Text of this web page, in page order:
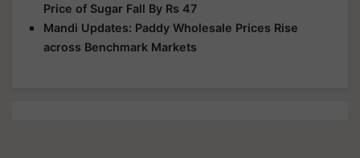
Price of Sugar Fall By Rs 47
Mandi Updates: Paddy Wholesale Prices Rise
across Benchmark Markets